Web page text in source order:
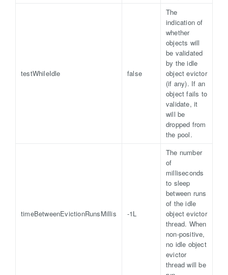
testWhileIdle false
The
indication of
whether
objects will
be validated
by the idle
object evictor
(if any). If an
object fails to
validate, it
will be
dropped from
the pool.
timeBetweenEvictionRunsMillis -1L
The number
of
milliseconds
to sleep
between runs
of the idle
object evictor
thread. When
non-positive,
no idle object
evictor
thread will be